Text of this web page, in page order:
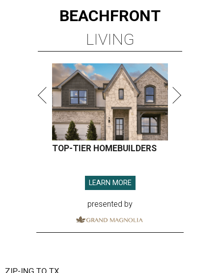
BEACHFRONT
LIVING
TOP-TIER HOMEBUILDERS
LEARN MORE
presented by